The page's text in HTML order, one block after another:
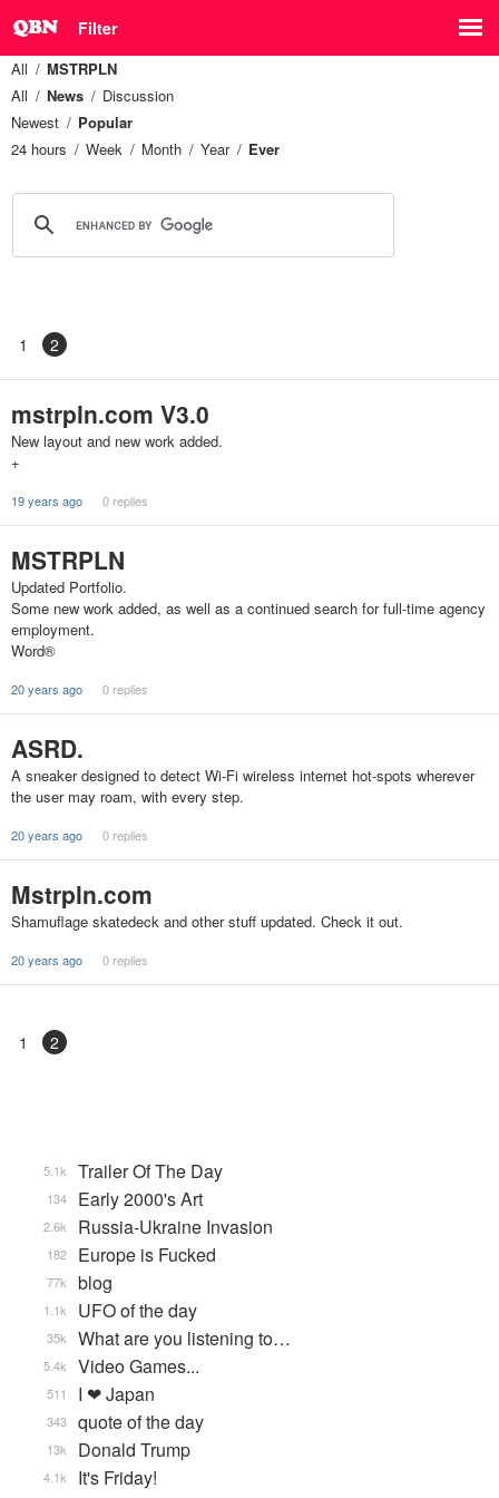
Filter
All
MSTRPLN
All
News
Discussion
Newest
Popular
24 hours
Week Month Year Ever
1 2
mstrpln.com V3.0
New layout and new work added.
+
19 years ago 0 replies
MSTRPLN
Updated Portfolio.
Some new work added, as well as a continued search for full-time agency
employment.
Word®
20 years ago 0 replies
ASRD.
A sneaker designed to detect Wi-Fi wireless internet hot-spots wherever
the user may roam, with every step.
20 years ago 0 replies
Mstrpln.com
Shamuflage skatedeck and other stuff updated. Check it out.
20 years ago 0 replies
1 2
Trailer Of The Day
5.1k
Early 2000's Art
134
Russia-Ukraine Invasion
2.6k
Europe is Fucked
182
blog
77k
UFO of the day
1.1k
What are you listening to…
35k
Video Games...
5.4k
I ❤ Japan
511
quote of the day
343
Donald Trump
13k
It's Friday!
4.1k